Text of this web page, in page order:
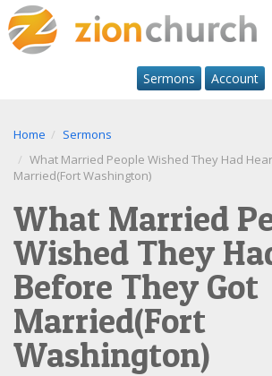
Sermons Account
Home
Sermons
What Married People Wished They Had
Married(Fort Washington)
What Married
Wished They
Before They Got
Married(Fort
Washington)